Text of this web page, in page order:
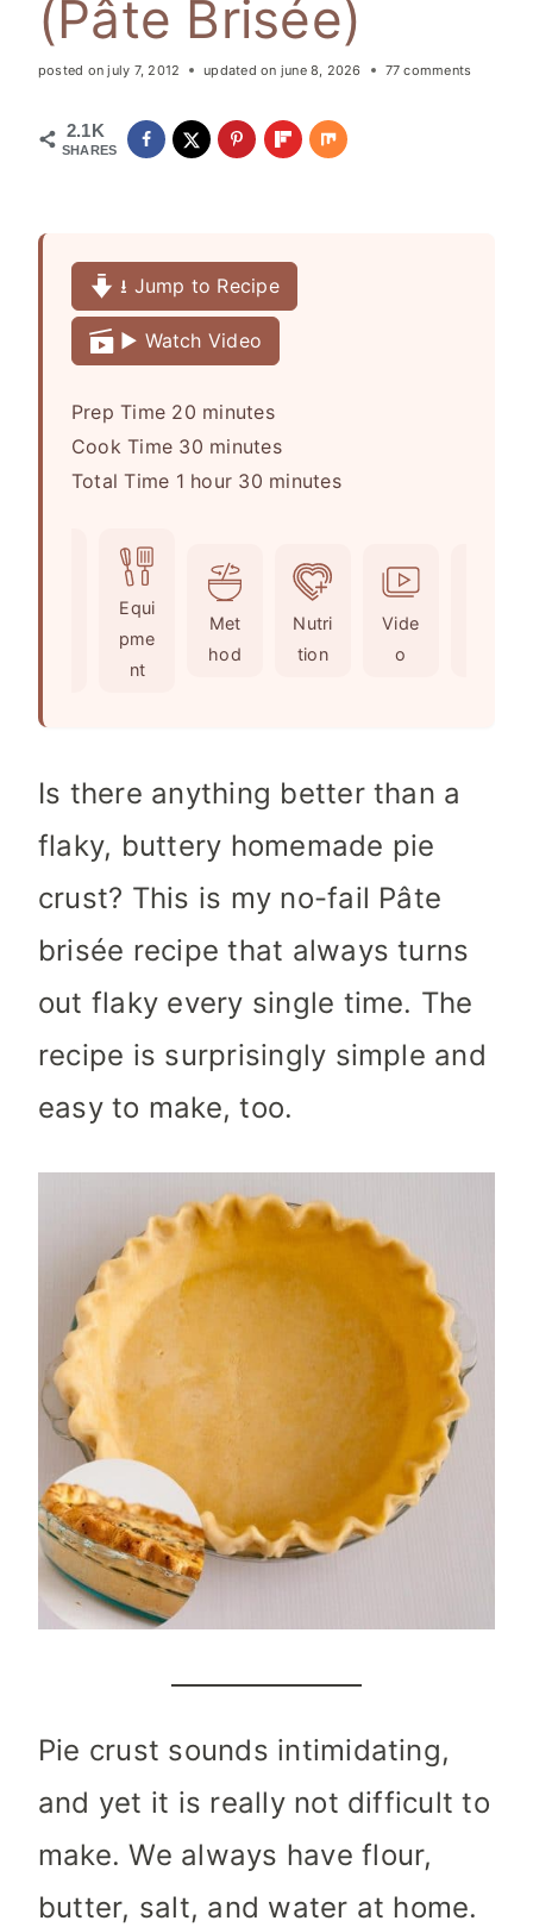
(Pâte Brisée)
posted on july 7, 2012 updated on june 8, 2026 77 comments
2.1K
SHARES
⭳ Jump to Recipe
▶️ Watch Video
Prep Time 20m
i
n
minutes
Cook Time 30m
i
t
e
s
minutes
Total Time 1hhour 30mminutes
Equi
pme
nt
Met
hod
Nutri
tion
Vide
o
Is there anything better than a
flaky, buttery homemade pie
crust? This is my no-fail Pâte
brisée recipe that always turns
out flaky every single time. The
recipe is surprisingly simple and
easy to make, too.
Pie crust sounds intimidating,
and yet it is really not difficult to
make. We always have flour,
butter, salt, and water at home.